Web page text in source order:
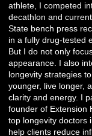
athlete, I competed
decathlon and
State bench press
in a fully drug-tested
But I do not only
appearance. I also
longevity strategies
younger, live longer,
clarity and energy. I
founder of Extension
top longevity doctors
help clients reduce